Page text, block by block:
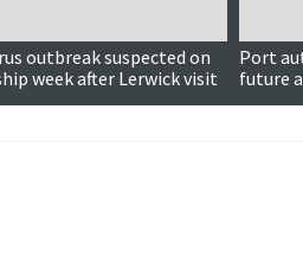
Updated
outbreak suspected on
week after Lerwick visit
Port
future